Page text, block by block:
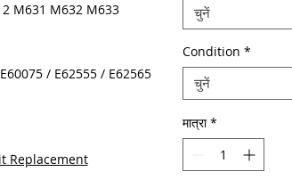
M631 M632 M633
/ E62555 / E62565
Replacement
चुनें
Condition *
चुनें
मात्रा *